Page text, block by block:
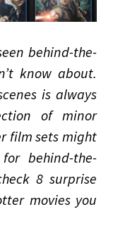
behind-the-
know about.
is always
of minor
film sets might
behind-the-
8 surprise
movies you